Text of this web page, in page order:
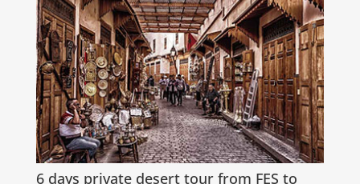
6 days private desert tour from FES to